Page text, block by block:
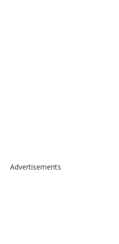
Advertisements